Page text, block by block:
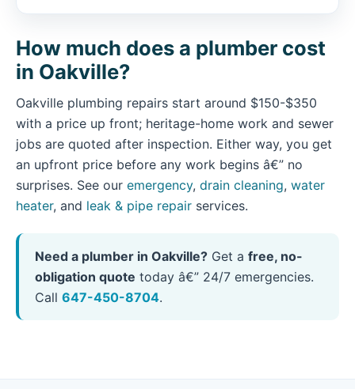
How much does a plumber cost
in Oakville?
Oakville plumbing repairs start around $150-$350
with a price up front; heritage-home work and sewer
jobs are quoted after inspection. Either way, you get
an upfront price before any work begins â€” no
surprises. See our emergency, drain cleaning, water
heater, and leak & pipe repair services.
Need a plumber in Oakville? Get a free, no-
obligation quote today â€” 24/7 emergencies.
Call 647-450-8704.